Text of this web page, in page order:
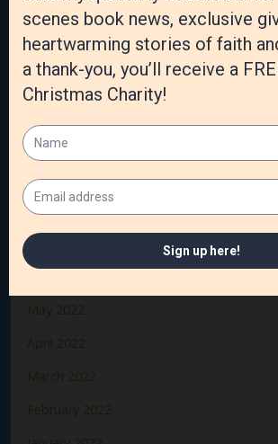
February 2023
January 2023
December 2022
October 2022
September 2022
August 2022
July 2022
May 2022
April 2022
March 2022
February 2022